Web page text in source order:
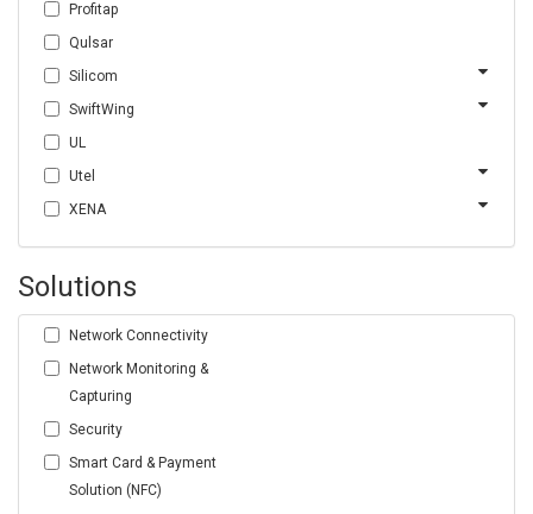
Profitap
Qulsar
Silicom
SwiftWing
UL
Utel
XENA
Solutions
Network Connectivity
Network Monitoring &
Capturing
Security
Smart Card & Payment
Solution (NFC)